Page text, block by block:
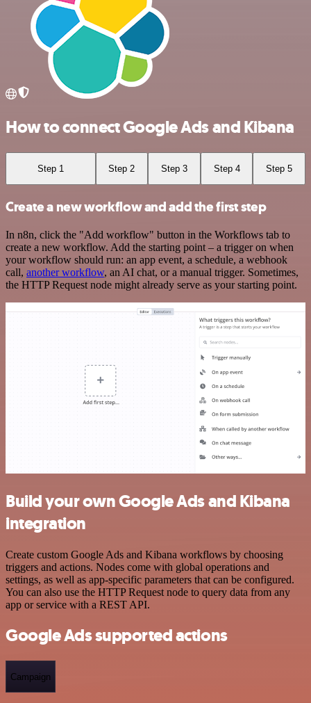
How to connect Google Ads and Kibana
Step 1 Step 2 Step 3 Step 4 Step 5
Create a new workflow and add the first step
In n8n, click the "Add workflow" button in the Workflows tab to
create a new workflow. Add the starting point – a trigger on when
your workflow should run: an app event, a schedule, a webhook
call, another workflow, an AI chat, or a manual trigger. Sometimes,
the HTTP Request node might already serve as your starting point.
Build your own Google Ads and Kibana
integration
Create custom Google Ads and Kibana workflows by choosing
triggers and actions. Nodes come with global operations and
settings, as well as app-specific parameters that can be configured.
You can also use the HTTP Request node to query data from any
app or service with a REST API.
Google Ads supported actions
Campaign